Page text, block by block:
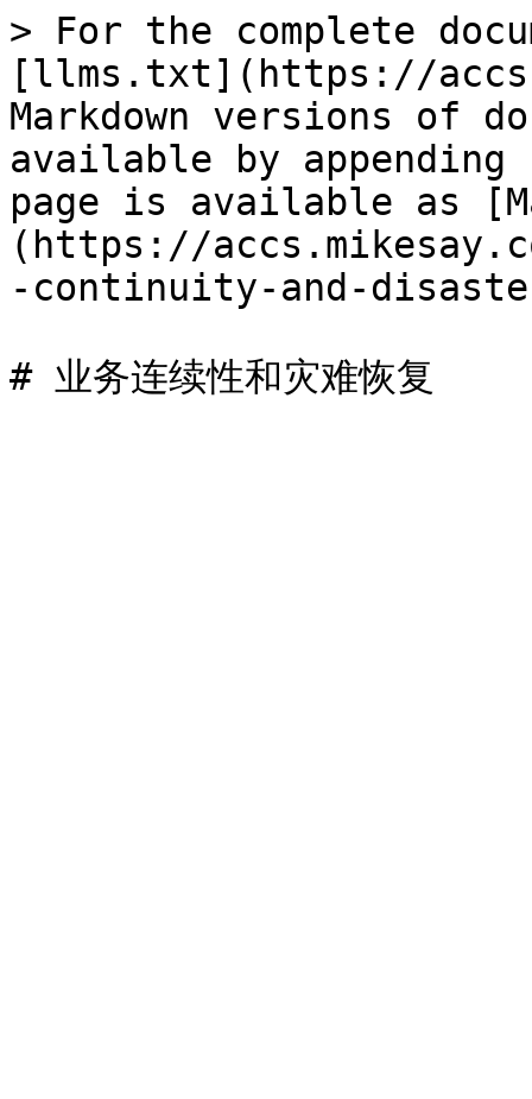
> For the complete
[llms.txt](https://
Markdown versions of
available by
page is available as
(https://
-continuity-and-